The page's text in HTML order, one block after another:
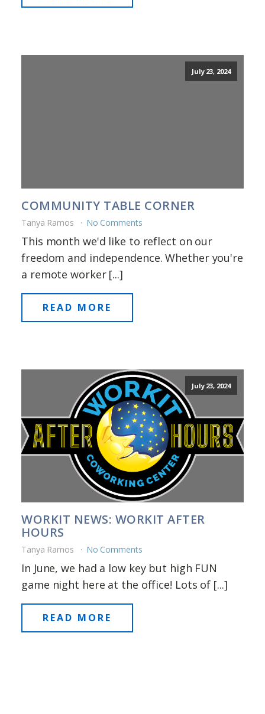
July 23, 2024
COMMUNITY TABLE CORNER
Tanya Ramos No Comments
This month we'd like to reflect on our
freedom and independence. Whether you're
a remote worker [...]
READ MORE
July 23, 2024
WORKIT NEWS: WORKIT AFTER
HOURS
Tanya Ramos No Comments
In June, we had a low key but high FUN
game night here at the office! Lots of [...]
READ MORE